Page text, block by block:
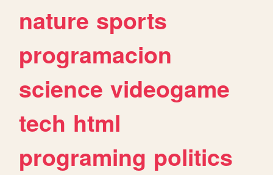
nature sports
programacion
science videogame
tech html
programing politics